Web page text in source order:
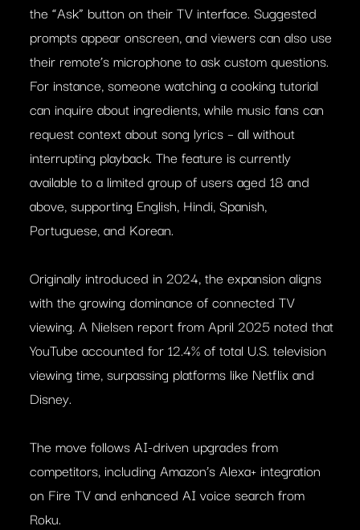
the “Ask” button on their TV interface. Suggested
prompts appear onscreen, and viewers can also use
their remote’s microphone to ask custom questions.
For instance, someone watching a cooking tutorial
can inquire about ingredients, while music fans can
request context about song lyrics – all without
interrupting playback. The feature is currently
available to a limited group of users aged 18 and
above, supporting English, Hindi, Spanish,
Portuguese, and Korean.
Originally introduced in 2024, the expansion aligns
with the growing dominance of connected TV
viewing. A Nielsen report from April 2025 noted that
YouTube accounted for 12.4% of total U.S. television
viewing time, surpassing platforms like Netflix and
Disney.
The move follows AI-driven upgrades from
competitors, including Amazon’s Alexa+ integration
on Fire TV and enhanced AI voice search from
Roku.